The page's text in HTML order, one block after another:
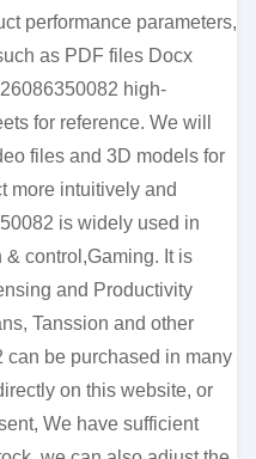
performance parameters,
as PDF files Docx
high-
for reference. We will
files and 3D models for
more intuitively and
is widely used in
control,Gaming. It is
and Productivity
Tanssion and other
be purchased in many
on this website, or
We have sufficient